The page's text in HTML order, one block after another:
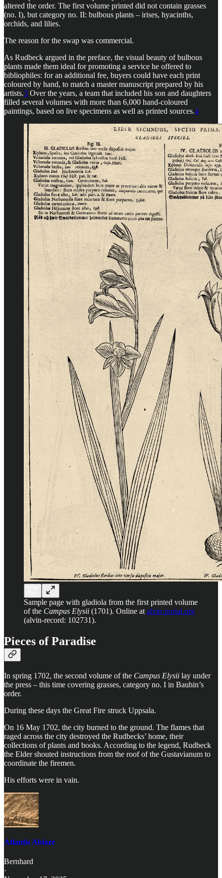
altered the order. The first volume printed did not contain grasses
(no. I), but category no. II: bulbous plants – irises, hyacinths,
orchids, and lilies.
The reason for the swap was commercial.
As Rudbeck argued in the preface, the visual beauty of bulbous
plants made them ideal for promoting a service he offered to
bibliophiles: for an additional fee, buyers could have each print
coloured by hand, to match a master manuscript prepared by his
artists.3 Over the years, a team that included his son and daughters
filled several volumes with more than 6,000 hand-coloured
paintings, based on live specimens as well as printed sources.4
Sample page with gladiola from the first printed volume
of the Campus Elysii (1701). Online at alvin-portal.org
(alvin-record: 102731).
Pieces of Paradise
In spring 1702, the second volume of the Campus Elysii lay under
the press – this time covering grasses, category no. I in Bauhin’s
order.
During these days the Great Fire struck Uppsala.
On 16 May 1702, the city burned to the ground. The flames that
raged across the city destroyed the Rudbecks’ home, their
collections of plants and books. According to the legend, Rudbeck
the Elder shouted instructions from the roof of the Gustavianum to
coordinate the firemen.
His efforts were in vain.
Atlantis Ablaze
Bernhard
·